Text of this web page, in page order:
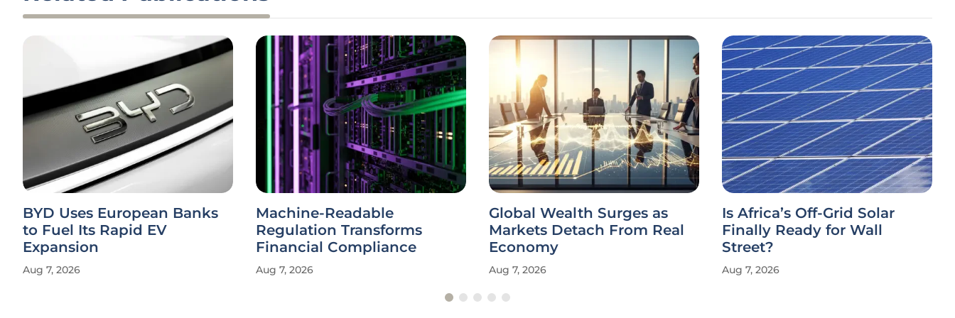
BYD Uses European Banks
to Fuel Its Rapid EV
Expansion
Aug 7, 2026
Machine-Readable
Regulation Transforms
Financial Compliance
Aug 7, 2026
Global Wealth Surges as
Markets Detach From Real
Economy
Aug 7, 2026
Is Africa’s Off-Grid Solar
Finally Ready for Wall
Street?
Aug 7, 2026